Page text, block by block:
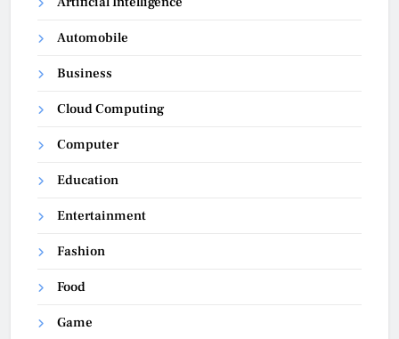
Automobile
Business
Cloud Computing
Computer
Education
Entertainment
Fashion
Food
Game